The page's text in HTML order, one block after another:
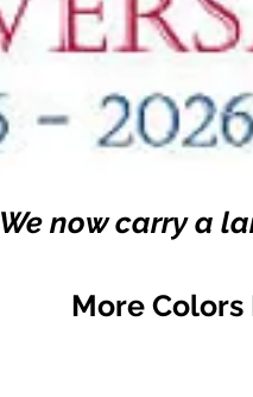
We now carry a
More